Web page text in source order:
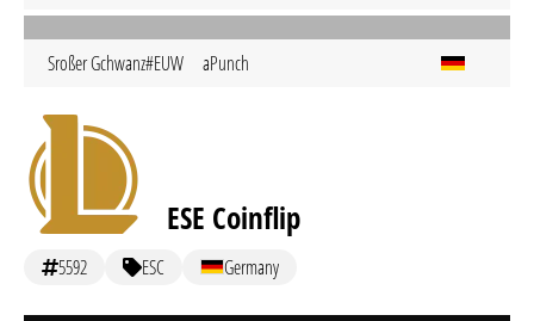
Sroßer Gchwanz#EUW aPunch
ESE Coinflip
5592 ESC Germany